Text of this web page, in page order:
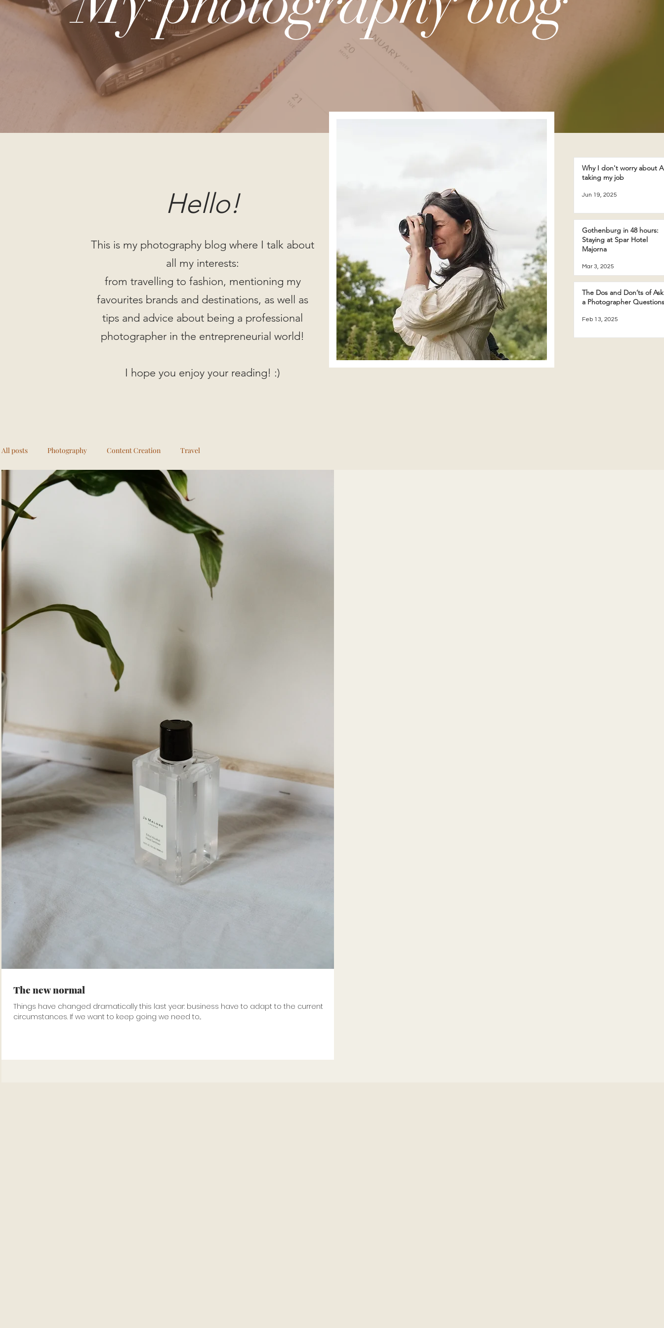
Hello!
This is my photography blog where I talk about
all my interests:
from travelling to fashion, mentioning my
favourites brands and destinations, as well as
tips and advice about being a professional
photographer in the entrepreneurial world!
I hope you enjoy your reading! :)
Why I don't worry about
taking my job
Jun 19, 2025
Gothenburg in 48 hours:
Staying at Spar Hotel
Majorna
Mar 3, 2025
The Dos and Don’ts of
a Photographer Questions
Feb 13, 2025
All posts Photography Content Creation Travel
The new normal
Things have changed dramatically this last year: business have to adapt to the current
circumstances. If we want to keep going we need to...